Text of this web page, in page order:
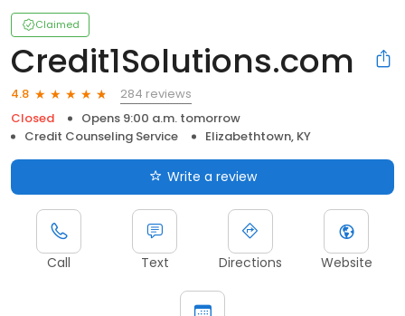
Claimed
Credit1Solutions.com
4.8
284 reviews
Closed
Opens 9:00 a.m. tomorrow
Credit Counseling Service
Elizabethtown, KY
Write a review
Call Text Directions Website